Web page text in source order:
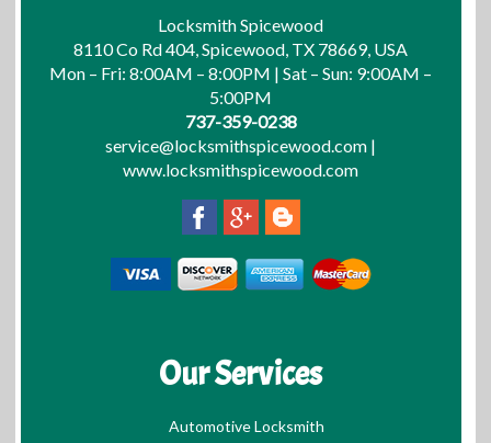
Locksmith Spicewood
8110 Co Rd 404, Spicewood, TX 78669, USA
Mon – Fri: 8:00AM – 8:00PM | Sat – Sun: 9:00AM –
5:00PM
737-359-0238
service@locksmithspicewood.com |
www.locksmithspicewood.com
Our Services
Automotive Locksmith